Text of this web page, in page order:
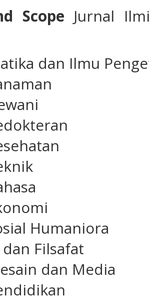
Scope Jurnal
dan Ilmu
Humaniora
Filsafat
dan Media